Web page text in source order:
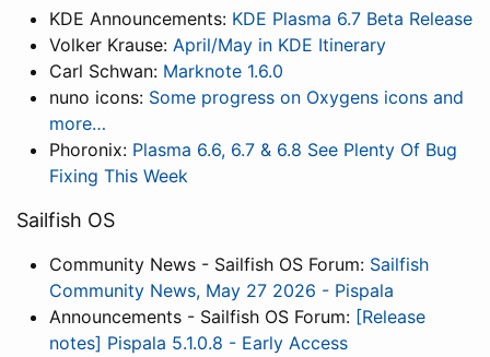
KDE Announcements: KDE Plasma 6.7 Beta Release
Volker Krause: April/May in KDE Itinerary
Carl Schwan: Marknote 1.6.0
nuno icons: Some progress on Oxygens icons and
more…
Phoronix: Plasma 6.6, 6.7 & 6.8 See Plenty Of Bug
Fixing This Week
Sailfish OS
Community News - Sailfish OS Forum: Sailfish
Community News, May 27 2026 - Pispala
Announcements - Sailfish OS Forum: [Release
notes] Pispala 5.1.0.8 - Early Access